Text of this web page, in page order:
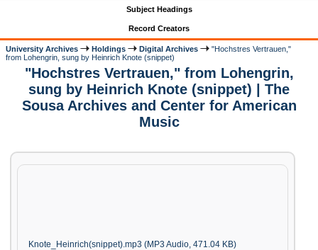
Subject Headings
Record Creators
University Archives Holdings Digital Archives
"Hochstres Vertrauen,"
from Lohengrin, sung by Heinrich Knote (snippet)
"Hochstres Vertrauen," from Lohengrin,
sung by Heinrich Knote (snippet) | The
Sousa Archives and Center for American
Music
Knote_Heinrich(snippet).mp3 (MP3 Audio, 471.04 KB)